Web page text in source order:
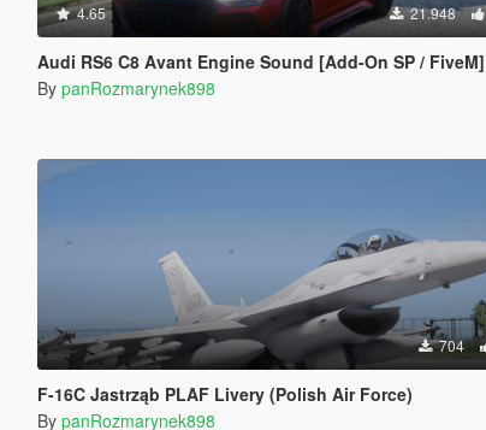
4.65 21.948
Audi RS6 C8 Avant Engine Sound [Add-On SP / FiveM]
By panRozmarynek898
704
F-16C Jastrząb PLAF Livery (Polish Air Force)
By panRozmarynek898